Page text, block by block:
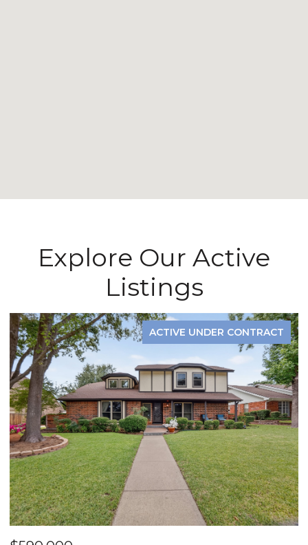
Explore Our Active
Listings
ACTIVE UNDER CONTRACT